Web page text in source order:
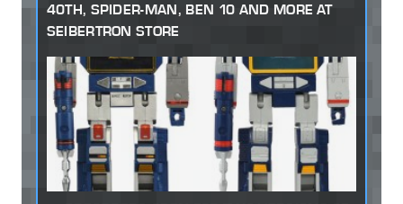
40TH, SPIDER-MAN, BEN 10 AND MORE AT
SEIBERTRON STORE